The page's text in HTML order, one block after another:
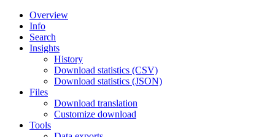
Overview
Info
Search
Insights
History
Download statistics (CSV)
Download statistics (JSON)
Files
Download translation
Customize download
Tools